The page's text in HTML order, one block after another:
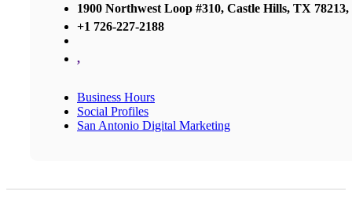
1900 Northwest Loop #310, Castle Hills, TX 78213,
+1 726-227-2188
,
Business Hours
Social Profiles
San Antonio Digital Marketing